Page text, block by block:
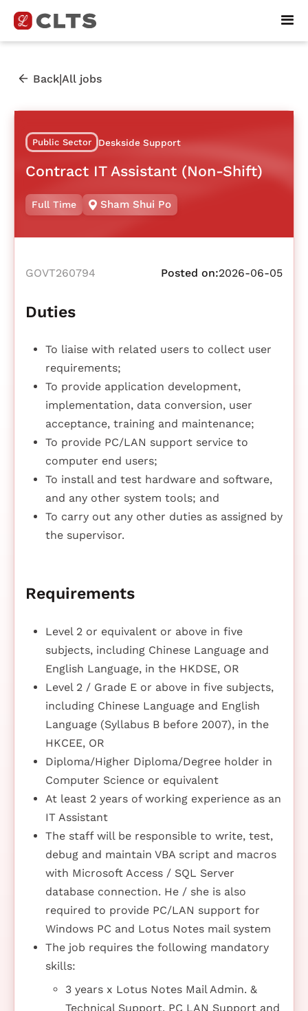
Back|All jobs
Public Sector Deskside Support
Contract IT Assistant (Non-Shift)
Full Time Sham Shui Po
GOVT260794 Posted on:2026-06-05
Duties
To liaise with related users to collect user
requirements;
To provide application development,
implementation, data conversion, user
acceptance, training and maintenance;
To provide PC/LAN support service to
computer end users;
To install and test hardware and software,
and any other system tools; and
To carry out any other duties as assigned by
the supervisor.
Requirements
Level 2 or equivalent or above in five
subjects, including Chinese Language and
English Language, in the HKDSE, OR
Level 2 / Grade E or above in five subjects,
including Chinese Language and English
Language (Syllabus B before 2007), in the
HKCEE, OR
Diploma/Higher Diploma/Degree holder in
Computer Science or equivalent
At least 2 years of working experience as an
IT Assistant
The staff will be responsible to write, test,
debug and maintain VBA script and macros
with Microsoft Access / SQL Server
database connection. He / she is also
required to provide PC/LAN support for
Windows PC and Lotus Notes mail system
The job requires the following mandatory
skills:
3 years x Lotus Notes Mail Admin. &
Technical Support, PC LAN Support and